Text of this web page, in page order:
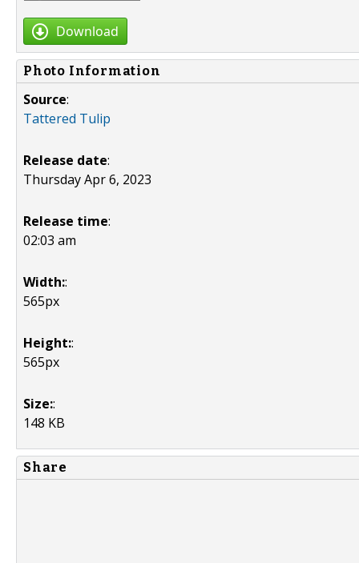
Download
Photo Information
Source:
Tattered Tulip
Release date:
Thursday Apr 6, 2023
Release time:
02:03 am
Width::
565px
Height::
565px
Size::
148 KB
Share